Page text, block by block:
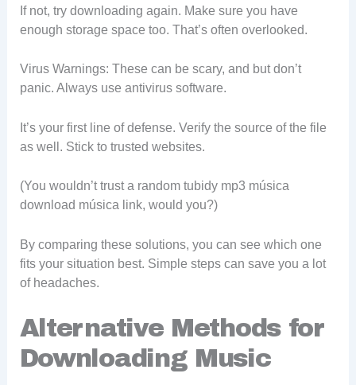
If not, try downloading again. Make sure you have
enough storage space too. That’s often overlooked.
Virus Warnings: These can be scary, and but don’t
panic. Always use antivirus software.
It’s your first line of defense. Verify the source of the file
as well. Stick to trusted websites.
(You wouldn’t trust a random tubidy mp3 música
download música link, would you?)
By comparing these solutions, you can see which one
fits your situation best. Simple steps can save you a lot
of headaches.
Alternative Methods for
Downloading Music